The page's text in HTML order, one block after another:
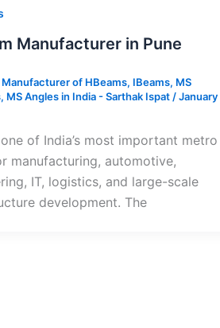
Manufacturer in Pune
of HBeams, IBeams, MS
MS Angles in India - Sarthak Ispat /January
of India’s most important metro
manufacturing, automotive,
IT, logistics, and large-scale
development. The